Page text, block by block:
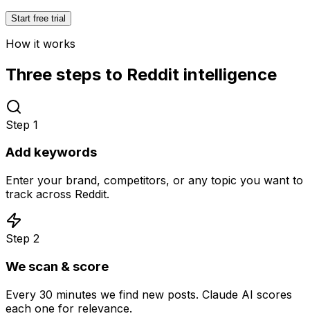
Start free trial
How it works
Three steps to Reddit intelligence
Step 1
Add keywords
Enter your brand, competitors, or any topic you want to
track across Reddit.
Step 2
We scan & score
Every 30 minutes we find new posts. Claude AI scores
each one for relevance.